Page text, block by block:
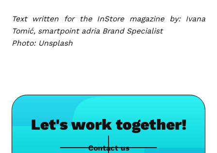
Text written for the InStore magazine by: Ivana
Tomić, smartpoint adria Brand Specialist
Photo: Unsplash
Let's work together!
Contact us